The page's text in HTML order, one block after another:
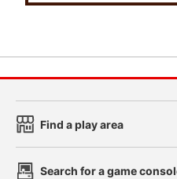
Find a play area
Search for a game